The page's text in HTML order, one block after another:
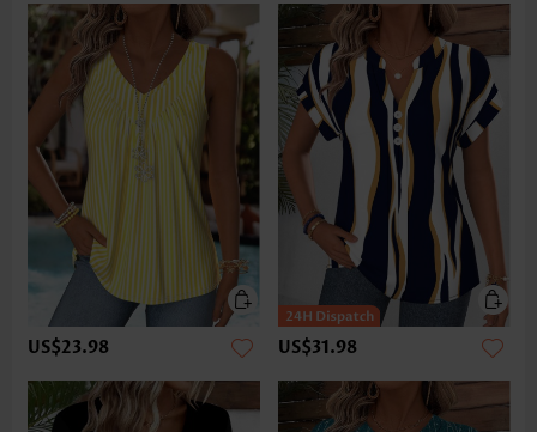
US$23.98 US$31.98